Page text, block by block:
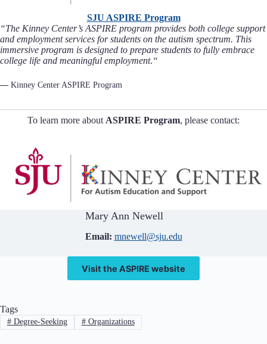
SJU ASPIRE Program
“The Kinney Center’s ASPIRE program provides both college support
and employment services for students on the autism spectrum. This
immersive program is designed to prepare students to fully embrace
college life and meaningful employment.“
— Kinney Center ASPIRE Program
To learn more about ASPIRE Program, please contact:
Mary Ann Newell
Email: mnewell@sju.edu
Visit the ASPIRE website
Tags
#Degree-Seeking #Organizations